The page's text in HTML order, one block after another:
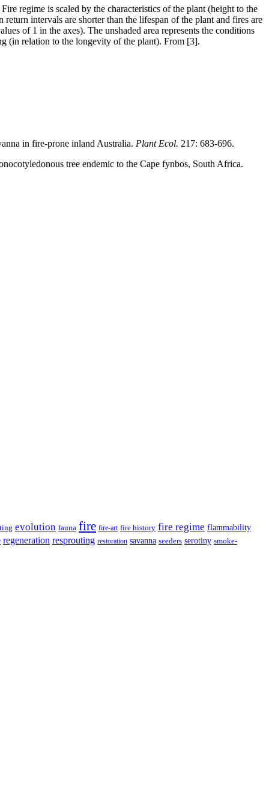
regime is scaled by the characteristics of the plant (height to the
intervals are shorter than the lifespan of the plant and fires are
of 1 in the axes). The unshaded area represents the conditions
(in relation to the longevity of the plant). From [3].
in fire-prone inland Australia. Plant Ecol. 217: 683-696.
tree endemic to the Cape fynbos, South Africa.
evolution fauna fire fire-art fire history fire regime flammability
regeneration resprouting restoration savanna seeders serotiny smoke-